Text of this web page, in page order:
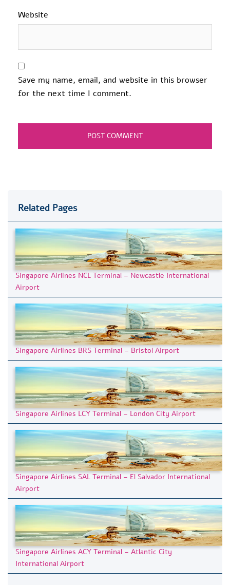
Website
Save my name, email, and website in this browser
for the next time I comment.
Related Pages
Singapore Airlines NCL Terminal – Newcastle International
Airport
Singapore Airlines BRS Terminal – Bristol Airport
Singapore Airlines LCY Terminal – London City Airport
Singapore Airlines SAL Terminal – El Salvador International
Airport
Singapore Airlines ACY Terminal – Atlantic City
International Airport